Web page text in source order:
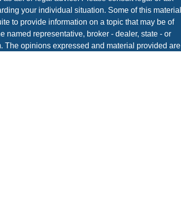
your individual situation. Some of this material
to provide information on a topic that may be of
named representative, broker - dealer, state - or
The opinions expressed and material provided are